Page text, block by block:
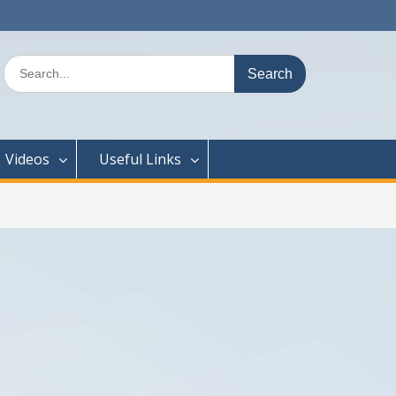
Search
for:
Videos Useful Links